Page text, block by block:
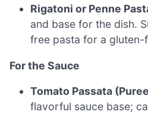
Rigatoni or Penne
and base for the dish.
free pasta for a gluten-
For the Sauce
Tomato Passata
flavorful sauce base;